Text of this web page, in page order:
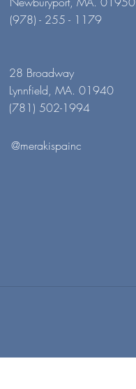
(978) - 255 - 1179
28 Broadway
Lynnfield, MA. 01940
(781) 502-1994
@merakispainc